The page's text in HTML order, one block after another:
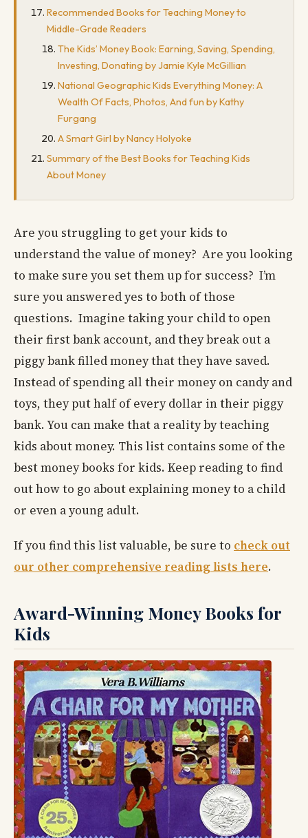
Recommended Books for Teaching Money to
Middle-Grade Readers
The Kids’ Money Book: Earning, Saving, Spending,
Investing, Donating by Jamie Kyle McGillian
National Geographic Kids Everything Money: A
Wealth Of Facts, Photos, And fun by Kathy
Furgang
A Smart Girl by Nancy Holyoke
Summary of the Best Books for Teaching Kids
About Money
Are you struggling to get your kids to
understand the value of money? Are you looking
to make sure you set them up for success? I’m
sure you answered yes to both of those
questions. Imagine taking your child to open
their first bank account, and they break out a
piggy bank filled money that they have saved.
Instead of spending all their money on candy and
toys, they put half of every dollar in their piggy
bank. You can make that a reality by teaching
kids about money. This list contains some of the
best money books for kids. Keep reading to find
out how to go about explaining money to a child
or even a young adult.
If you find this list valuable, be sure to check out
our other comprehensive reading lists here.
Award-Winning Money Books for
Kids